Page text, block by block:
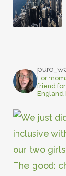
For
friend for
England